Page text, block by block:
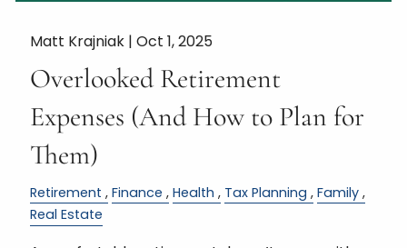
Matt Krajniak |Oct 1, 2025
Overlooked Retirement
Expenses (And How to Plan for
Them)
Retirement Finance Health Tax Planning
Family
Real Estate